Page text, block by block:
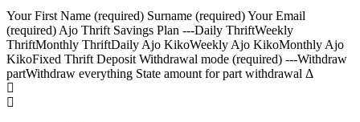
Your First Name (required) Surname (required) Your Email
(required) Ajo Thrift Savings Plan ---Daily ThriftWeekly
ThriftMonthly ThriftDaily Ajo KikoWeekly Ajo KikoMonthly Ajo
KikoFixed Thrift Deposit Withdrawal mode (required) ---Withdraw
partWithdraw everything State amount for part withdrawal Δ